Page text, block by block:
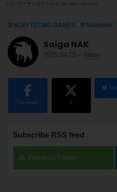
©コーエーテクモゲームス All rights reserved.
KOEI TECMO GAMES Nintendo
Saiga NAK
2025.04.03 - News
Facebook X
Subscribe RSS feed
Follow on Feedly